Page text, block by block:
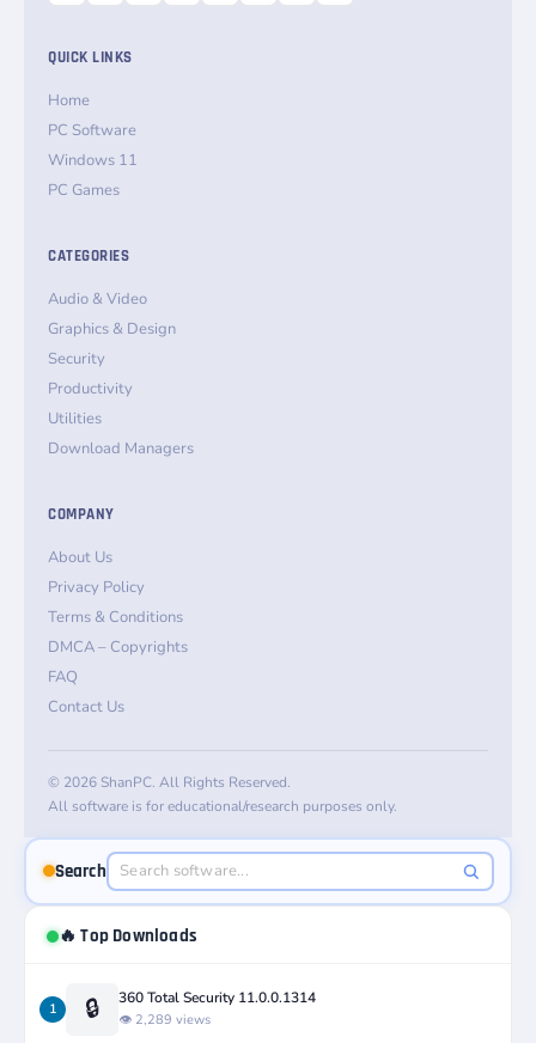
QUICK LINKS
Home
PC Software
Windows 11
PC Games
CATEGORIES
Audio & Video
Graphics & Design
Security
Productivity
Utilities
Download Managers
COMPANY
About Us
Privacy Policy
Terms & Conditions
DMCA – Copyrights
FAQ
Contact Us
© 2026 ShanPC. All Rights Reserved.
All software is for educational/research purposes only.
Search
🔥 Top Downloads
1 🔒 360 Total Security 11.0.0.1314
👁️ 2,289 views